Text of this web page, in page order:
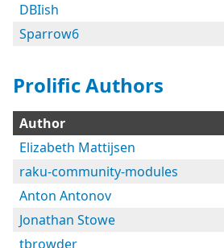
DBIish
Sparrow6
Prolific Authors
Author
Elizabeth Mattijsen
raku-community-modules
Anton Antonov
Jonathan Stowe
tbrowder